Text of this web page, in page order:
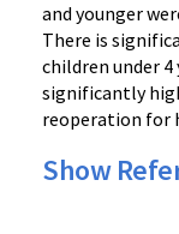
and younger
There is
children under 4
significantly
reoperation for
Show